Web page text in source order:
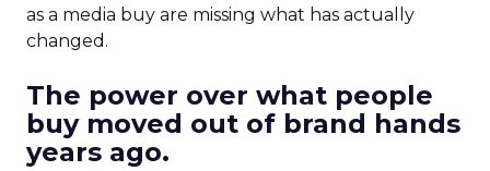
as a media buy are missing what has actually
changed.
The power over what people
buy moved out of brand hands
years ago.